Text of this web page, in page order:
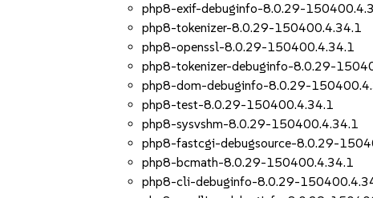
php8-exif-debuginfo-8.0.29-
php8-tokenizer-8.0.29-150400.4.34.1
php8-openssl-8.0.29-150400.4.34.1
php8-tokenizer-debuginfo-8.0.29-
php8-dom-debuginfo-8.0.29-
php8-test-8.0.29-150400.4.34.1
php8-sysvshm-8.0.29-150400.4.34.1
php8-fastcgi-debugsource-8.0.29-
php8-bcmath-8.0.29-150400.4.34.1
php8-cli-debuginfo-8.0.29-